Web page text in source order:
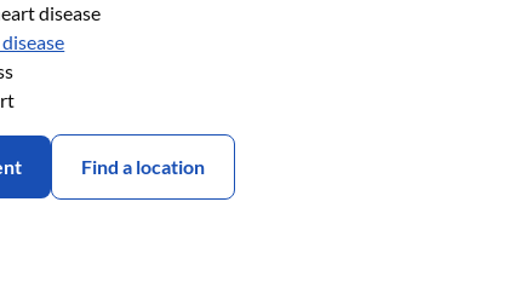
disease
Find a location